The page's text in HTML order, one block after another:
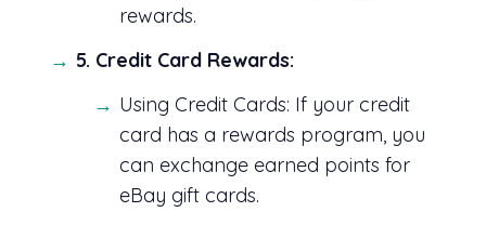
rewards.
5. Credit Card Rewards:
Using Credit Cards: If your credit
card has a rewards program, you
can exchange earned points for
eBay gift cards.